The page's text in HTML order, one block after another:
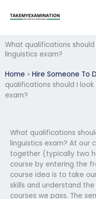
What qualifications
linguistics exam?
Home » Hire Someone To
qualifications should I
exam?
What qualifications
linguistics exam? At our
together (typically two
course by entering the
course idea is to take
skills and understand
courses we pass. The